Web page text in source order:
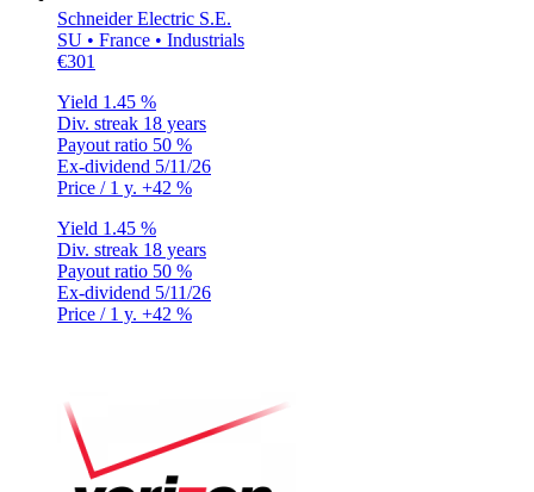
Schneider Electric S.E.
SU • France • Industrials
€301
Yield 1.45 %
Div. streak 18 years
Payout ratio 50 %
Ex-dividend 5/11/26
Price / 1 y. +42 %
Yield 1.45 %
Div. streak 18 years
Payout ratio 50 %
Ex-dividend 5/11/26
Price / 1 y. +42 %